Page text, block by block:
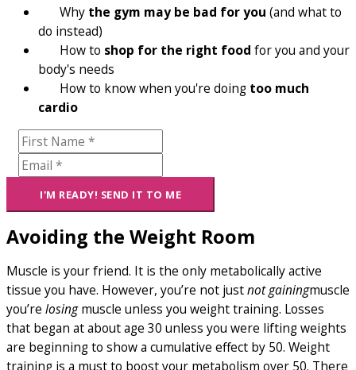
Why the gym may be bad for you (and what to
do instead)
How to shop for the right food for you and your
body's needs
How to know when you're doing too much
cardio
Avoiding the Weight Room
Muscle is your friend. It is the only metabolically active
tissue you have. However, you’re not justnot gainingmuscle
you’re losingmuscle unless you weight training. Losses
that began at about age 30 unless you were lifting weights
are beginning to show a cumulative effect by 50. Weight
training is a must to boost your metabolism over 50. There